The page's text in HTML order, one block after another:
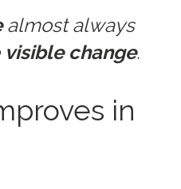
almost always
visible change.
in